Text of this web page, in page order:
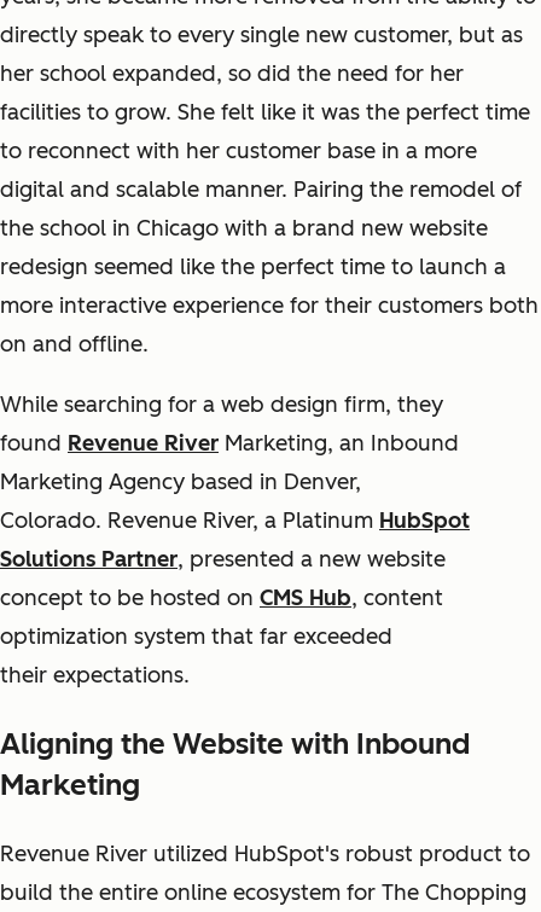
directly speak to every single new customer, but as
her school expanded, so did the need for her
facilities to grow. She felt like it was the perfect time
to reconnect with her customer base in a more
digital and scalable manner. Pairing the remodel of
the school in Chicago with a brand new website
redesign seemed like the perfect time to launch a
more interactive experience for their customers both
on and offline.
While searching for a web design firm, they
found Revenue River Marketing, an Inbound
Marketing Agency based in Denver,
Colorado. Revenue River, a Platinum HubSpot
Solutions Partner, presented a new website
concept to be hosted on CMS Hub, content
optimization system that far exceeded
their expectations.
Aligning the Website with Inbound
Marketing
Revenue River utilized HubSpot's robust product to
build the entire online ecosystem for The Chopping